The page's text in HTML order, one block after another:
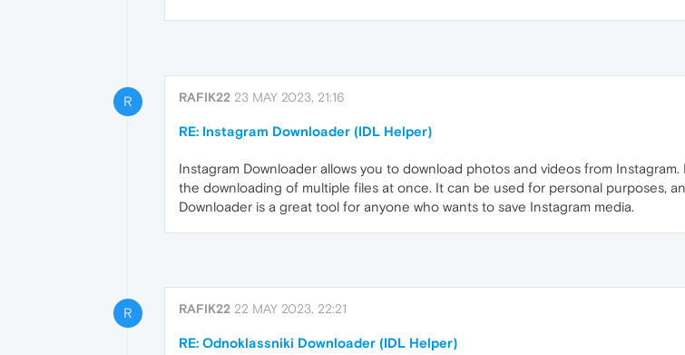
R RAFIK22 23 MAY 2023, 21:16
RE: Instagram Downloader (IDL Helper)
Instagram Downloader allows you to download photos and videos from
the downloading of multiple files at once. It can be used for personal purposes,
Downloader is a great tool for anyone who wants to save Instagram media.
R RAFIK22 22 MAY 2023, 22:21
RE: Odnoklassniki Downloader (IDL Helper)